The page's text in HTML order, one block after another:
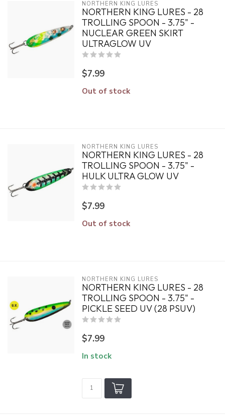
NORTHERN KING LURES
NORTHERN KING LURES - 28
TROLLING SPOON - 3.75" -
NUCLEAR GREEN SKIRT
ULTRAGLOW UV
$7.99
Out of stock
NORTHERN KING LURES
NORTHERN KING LURES - 28
TROLLING SPOON - 3.75" -
HULK ULTRA GLOW UV
$7.99
Out of stock
NORTHERN KING LURES
NORTHERN KING LURES - 28
TROLLING SPOON - 3.75" -
PICKLE SEED UV (28 PSUV)
$7.99
In stock